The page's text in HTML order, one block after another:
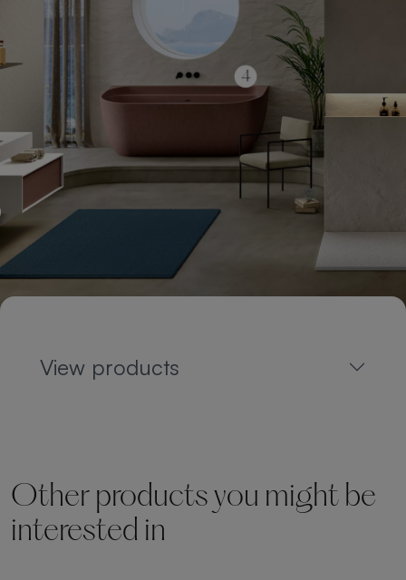
View products
Other products you might be
interested in